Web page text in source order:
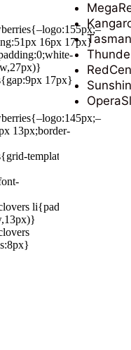
16px 17px}
17px}
13px;border-
template-
li{padding:7px